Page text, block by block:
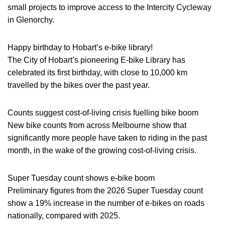
small projects to improve access to the Intercity Cycleway
in Glenorchy.
Happy birthday to Hobart’s e-bike library!
The City of Hobart’s pioneering E-bike Library has
celebrated its first birthday, with close to 10,000 km
travelled by the bikes over the past year.
Counts suggest cost-of-living crisis fuelling bike boom
New bike counts from across Melbourne show that
significantly more people have taken to riding in the past
month, in the wake of the growing cost-of-living crisis.
Super Tuesday count shows e-bike boom
Preliminary figures from the 2026 Super Tuesday count
show a 19% increase in the number of e-bikes on roads
nationally, compared with 2025.